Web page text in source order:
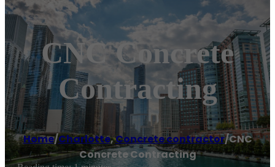
CNC Concrete
Contracting
Home/Charlotte,Concrete contractor/CNC
Concrete Contracting